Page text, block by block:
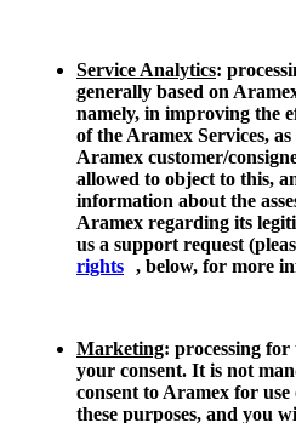
Service Analytics:
generally based on
namely, in improving the
of the Aramex Services,
Aramex customer/
allowed to object to this,
information about the
Aramex regarding its
us a support request
rights , below, for more
Marketing: processing for
your consent. It is not
consent to Aramex for
these purposes, and you